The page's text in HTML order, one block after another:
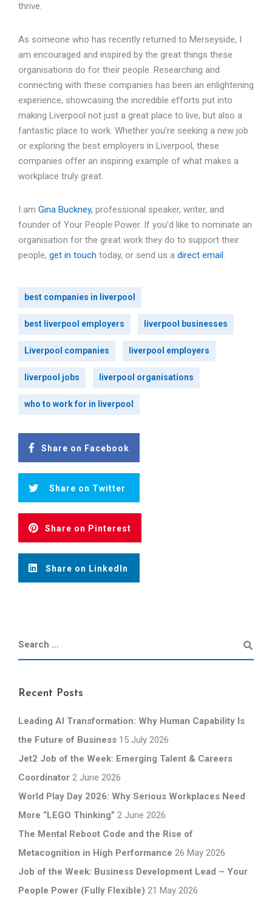
thrive.
As someone who has recently returned to Merseyside, I
am encouraged and inspired by the great things these
organisations do for their people. Researching and
connecting with these companies has been an enlightening
experience, showcasing the incredible efforts put into
making Liverpool not just a great place to live, but also a
fantastic place to work. Whether you’re seeking a new job
or exploring the best employers in Liverpool, these
companies offer an inspiring example of what makes a
workplace truly great.
I am Gina Buckney, professional speaker, writer, and
founder of Your People Power. If you’d like to nominate an
organisation for the great work they do to support their
people, get in touch today, or send us a direct email.
best companies in liverpool
best liverpool employers liverpool businesses
Liverpool companies liverpool employers
liverpool jobs liverpool organisations
who to work for in liverpool
Share on Facebook
Share on Twitter
Share on Pinterest
Share on LinkedIn
Recent Posts
Leading AI Transformation: Why Human Capability Is
the Future of Business 15 July 2026
Jet2 Job of the Week: Emerging Talent & Careers
Coordinator 2 June 2026
World Play Day 2026: Why Serious Workplaces Need
More “LEGO Thinking” 2 June 2026
The Mental Reboot Code and the Rise of
Metacognition in High Performance 26 May 2026
Job of the Week: Business Development Lead – Your
People Power (Fully Flexible) 21 May 2026